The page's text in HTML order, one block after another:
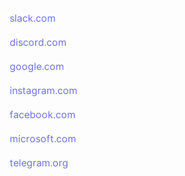
slack.com
discord.com
google.com
instagram.com
facebook.com
microsoft.com
telegram.org